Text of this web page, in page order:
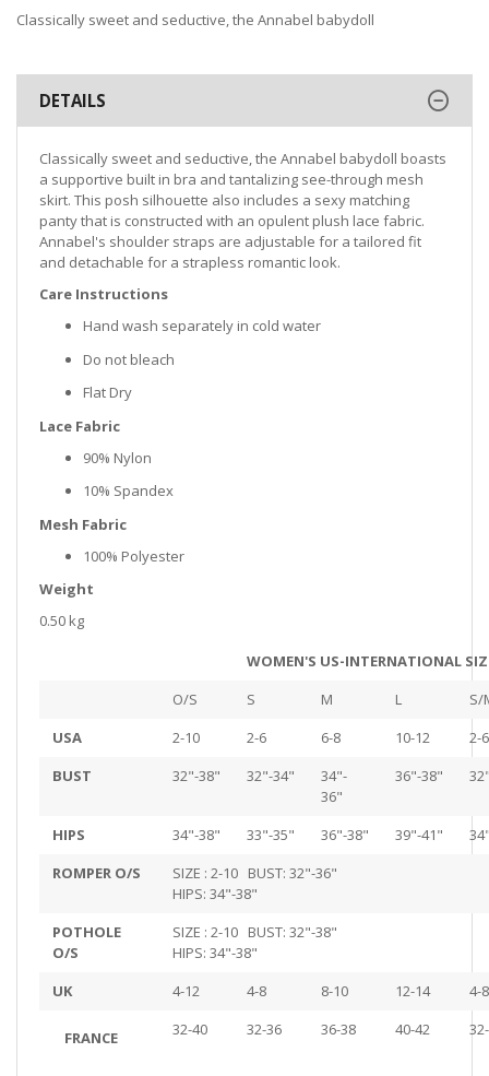
Classically sweet and seductive, the Annabel babydoll
DETAILS
Classically sweet and seductive, the Annabel babydoll boasts
a supportive built in bra and tantalizing see-through mesh
skirt. This posh silhouette also includes a sexy matching
panty that is constructed with an opulent plush lace fabric.
Annabel's shoulder straps are adjustable for a tailored fit
and detachable for a strapless romantic look.
Care Instructions
Hand wash separately in cold water
Do not bleach
Flat Dry
Lace Fabric
90% Nylon
10% Spandex
Mesh Fabric
100% Polyester
Weight
0.50 kg
WOMEN'S US-INTERNATIONAL
O/S
S M L
S/
USA
2-10 2-6 6-8 10-12
2-6
BUST
32"-38" 32"-34"
34"-
36"
36"-38"
HIPS 34"-38" 33"-35" 36"-38" 39"-41"
ROMPER O/S
SIZE : 2-10 BUST: 32"-36"
HIPS: 34"-38"
POTHOLE
O/S
SIZE : 2-10 BUST: 32"-38"
HIPS: 34"-38"
UK
4-12 4-8 8-10 12-14 4-8
FRANCE 32-40 32-36 36-38 40-42